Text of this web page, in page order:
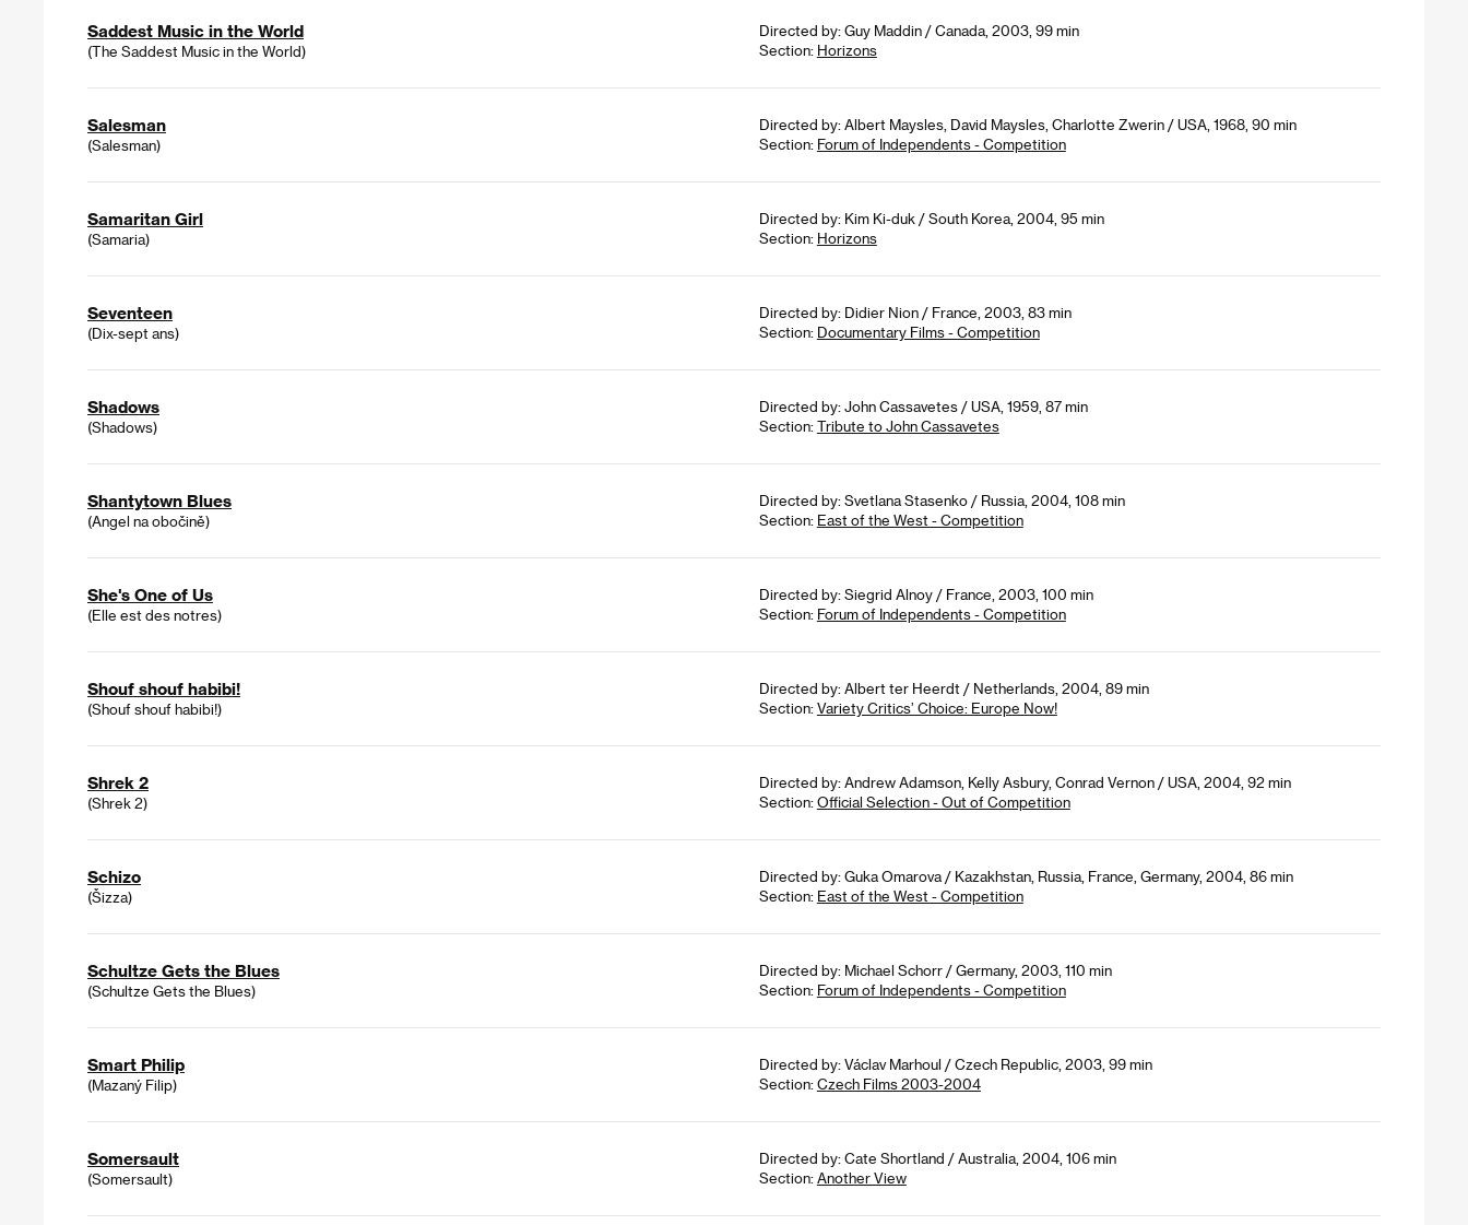
Saddest Music in the World
(The Saddest Music in the World)
Directed by: Guy Maddin / Canada, 2003, 99 min
Section: Horizons
Salesman
(Salesman)
Directed by: Albert Maysles, David Maysles, Charlotte Zwerin / USA, 1968, 90 min
Section: Forum of Independents - Competition
Samaritan Girl
(Samaria)
Directed by: Kim Ki-duk / South Korea, 2004, 95 min
Section: Horizons
Seventeen
(Dix-sept ans)
Directed by: Didier Nion / France, 2003, 83 min
Section: Documentary Films - Competition
Shadows
(Shadows)
Directed by: John Cassavetes / USA, 1959, 87 min
Section: Tribute to John Cassavetes
Shantytown Blues
(Angel na obočině)
Directed by: Svetlana Stasenko / Russia, 2004, 108 min
Section: East of the West - Competition
She's One of Us
(Elle est des notres)
Directed by: Siegrid Alnoy / France, 2003, 100 min
Section: Forum of Independents - Competition
Shouf shouf habibi!
(Shouf shouf habibi!)
Directed by: Albert ter Heerdt / Netherlands, 2004, 89 min
Section: Variety Critics’ Choice: Europe Now!
Shrek 2
(Shrek 2)
Directed by: Andrew Adamson, Kelly Asbury, Conrad Vernon / USA, 2004, 92 min
Section: Official Selection - Out of Competition
Schizo
(Šizza)
Directed by: Guka Omarova / Kazakhstan, Russia, France, Germany, 2004, 86 min
Section: East of the West - Competition
Schultze Gets the Blues
(Schultze Gets the Blues)
Directed by: Michael Schorr / Germany, 2003, 110 min
Section: Forum of Independents - Competition
Smart Philip
(Mazaný Filip)
Directed by: Václav Marhoul / Czech Republic, 2003, 99 min
Section: Czech Films 2003-2004
Somersault
(Somersault)
Directed by: Cate Shortland / Australia, 2004, 106 min
Section: Another View